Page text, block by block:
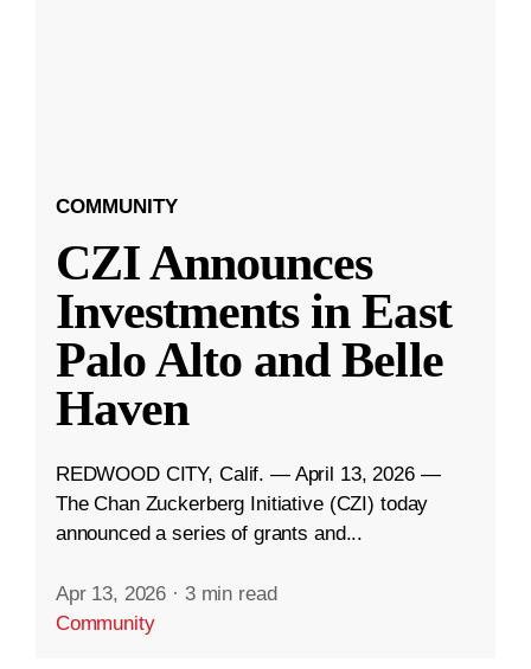
COMMUNITY
CZI Announces
Investments in East
Palo Alto and Belle
Haven
REDWOOD CITY, Calif. — April 13, 2026 —
The Chan Zuckerberg Initiative (CZI) today
announced a series of grants and...
Apr 13, 2026 · 3 min read
Community